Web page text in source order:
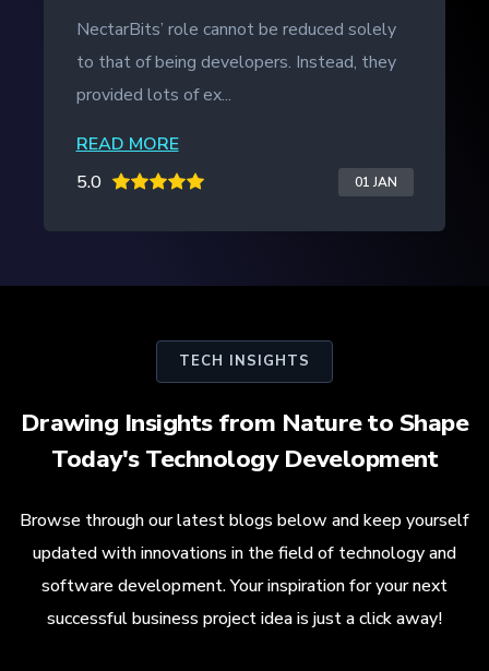
NectarBits kept to the project timeline and
even provided additional work outside of
the initial contract. The ...
READ MORE
5.0
20 JAN
TECH INSIGHTS
Drawing Insights from Nature to Shape
Today's Technology Development
Browse through our latest blogs below and keep yourself
updated with innovations in the field of technology and
software development. Your inspiration for your next
successful business project idea is just a click away!